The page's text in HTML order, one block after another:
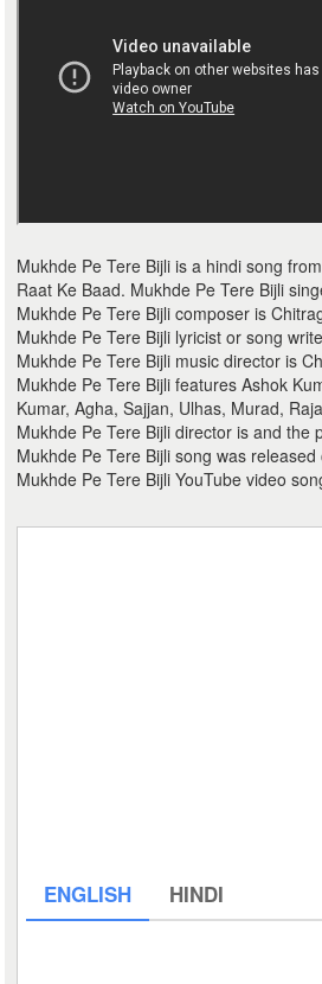
Mukhde Pe Tere Bijli is a hindi song
Raat Ke Baad. Mukhde Pe Tere Bijli
Mukhde Pe Tere Bijli composer is
Mukhde Pe Tere Bijli lyricist or song
Mukhde Pe Tere Bijli music director is
Mukhde Pe Tere Bijli features Ashok
Kumar, Agha, Sajjan, Ulhas, Murad,
Mukhde Pe Tere Bijli director is and the
Mukhde Pe Tere Bijli song was
Mukhde Pe Tere Bijli YouTube video
ENGLISH HINDI